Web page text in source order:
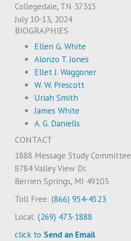
Collegedale, TN 37315
July 10-13, 2024
BIOGRAPHIES
Ellen G. White
Alonzo T. Jones
Ellet J. Waggoner
W. W. Prescott
Uriah Smith
James White
A. G. Daniells
CONTACT
1888 Message Study Committee
8784 Valley View Dr.
Berrien Springs, MI 49103
Toll Free: (866) 954-4523
Local: (269) 473-1888
click to Send an Email